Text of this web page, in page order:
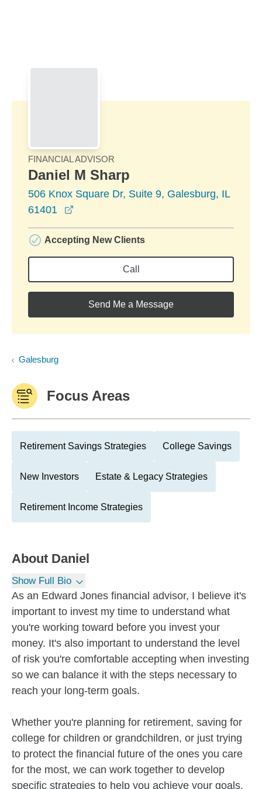
FINANCIAL ADVISOR
Daniel M Sharp
506 Knox Square Dr, Suite 9, Galesburg, IL
61401
Accepting New Clients
Call
Send Me a Message
Galesburg
Focus Areas
Retirement Savings Strategies College Savings
New Investors Estate & Legacy Strategies
Retirement Income Strategies
About Daniel
Show Full Bio
As an Edward Jones financial advisor, I believe it's
important to invest my time to understand what
you're working toward before you invest your
money. It's also important to understand the level
of risk you're comfortable accepting when investing
so we can balance it with the steps necessary to
reach your long-term goals.
Whether you're planning for retirement, saving for
college for children or grandchildren, or just trying
to protect the financial future of the ones you care
for the most, we can work together to develop
specific strategies to help you achieve your goals.